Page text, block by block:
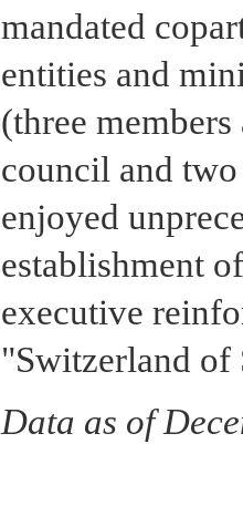
mandated
entities and
(three
council and
enjoyed
establishment
executive
"Switzerland of
Data as of